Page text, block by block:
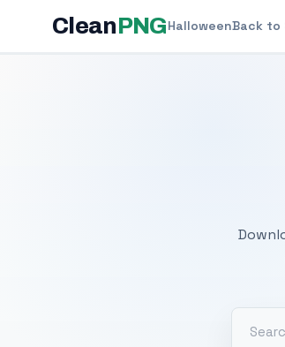
CleanPNGHalloweenBack to